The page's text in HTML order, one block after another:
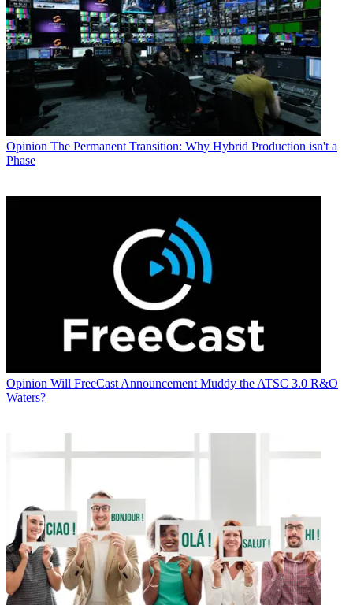
Opinion The Permanent Transition: Why Hybrid Production isn't a
Phase
Opinion Will FreeCast Announcement Muddy the ATSC 3.0 R&O
Waters?